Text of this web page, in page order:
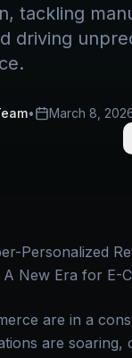
tackling
driving
• March 8,
Personalized
New Era for E-
are in a
are soaring,